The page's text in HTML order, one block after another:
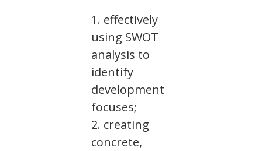
effectively
using SWOT
analysis to
identify
development
focuses;
creating
concrete,